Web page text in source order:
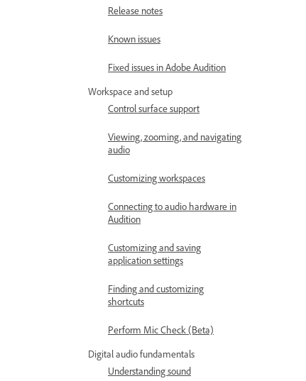
Release notes
Known issues
Fixed issues in Adobe Audition
Workspace and setup
Control surface support
Viewing, zooming, and navigating
audio
Customizing workspaces
Connecting to audio hardware in
Audition
Customizing and saving
application settings
Finding and customizing
shortcuts
Perform Mic Check (Beta)
Digital audio fundamentals
Understanding sound